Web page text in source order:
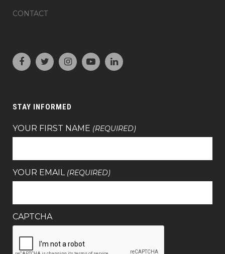
CONTACT
STAY INFORMED
YOUR FIRST NAME (REQUIRED)
YOUR EMAIL (REQUIRED)
CAPTCHA